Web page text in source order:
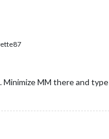
Minimize MM there and type